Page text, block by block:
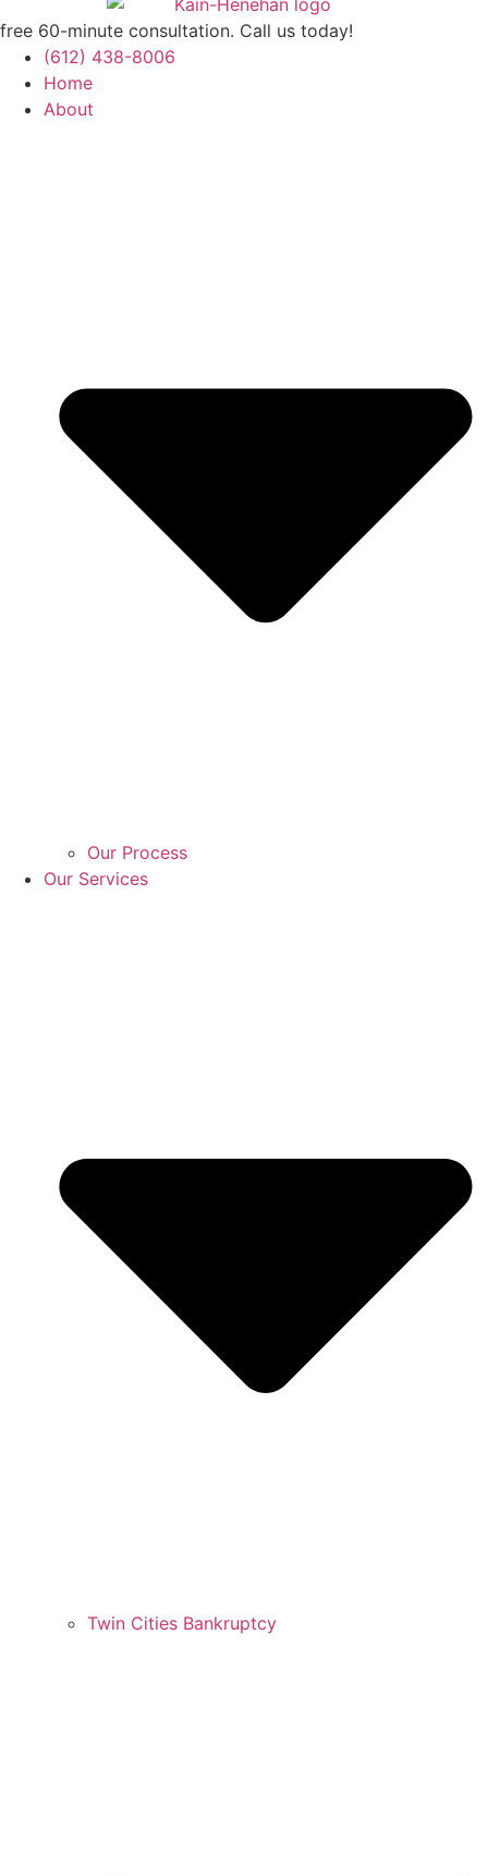
free 60-minute consultation. Call us today!
(612) 438-8006
Home
About
Our Process
Our Services
Twin Cities Bankruptcy